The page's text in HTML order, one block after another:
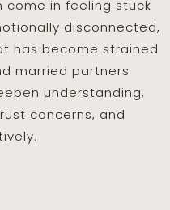
come in feeling stuck
disconnected,
has become strained
married partners
understanding,
concerns, and